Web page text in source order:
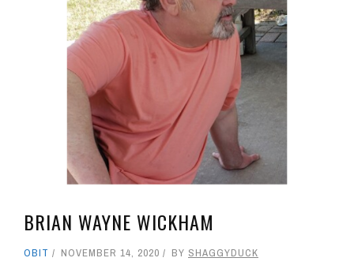
BRIAN WAYNE WICKHAM
OBIT NOVEMBER 14, 2020 BY SHAGGYDUCK